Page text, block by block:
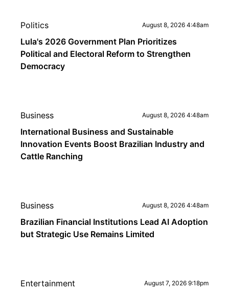
Politics August 8, 2026 4:48am
Lula's 2026 Government Plan Prioritizes
Political and Electoral Reform to Strengthen
Democracy
Business August 8, 2026 4:48am
International Business and Sustainable
Innovation Events Boost Brazilian Industry and
Cattle Ranching
Business August 8, 2026 4:48am
Brazilian Financial Institutions Lead AI Adoption
but Strategic Use Remains Limited
Entertainment August 7, 2026 9:18pm